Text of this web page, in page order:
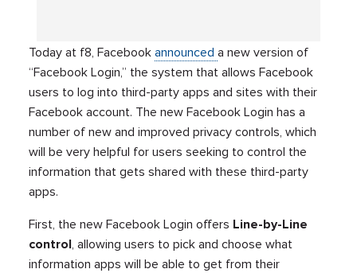
Today at f8, Facebookannounceda new version of
“Facebook Login,” the system that allows Facebook
users to log into third-party apps and sites with their
Facebook account. The new Facebook Login has a
number of new and improved privacy controls, which
will be very helpful for users seeking to control the
information that gets shared with these third-party
apps.
First, the new Facebook Login offers Line-by-Line
control, allowing users to pick and choose what
information apps will be able to get from their